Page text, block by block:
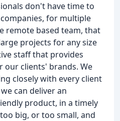
don't have time to
for multiple
remote based team, that
projects for any size
staff that provides
clients' brands. We
closely with every client
can deliver an
product, in a timely
big, or too small, and